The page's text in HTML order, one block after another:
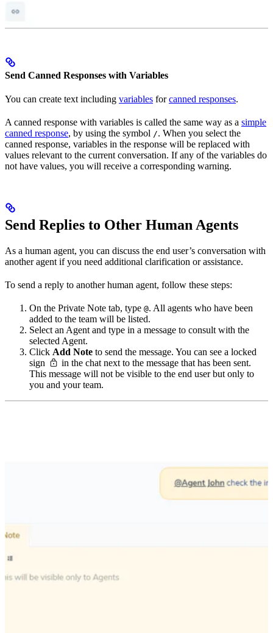
Send Canned Responses with Variables
You can create text including variables forcanned responses.
A canned response with variables is called the same way as a simple
canned response, by using the symbol /. When you select the
canned response, variables in the response will be replaced with
values relevant to the current conversation. If any of the variables do
not have values, you will receive a corresponding warning.
Send Replies to Other Human Agents
As a human agent, you can discuss the end user’s conversation with
another agent if you need additional clarification or assistance.
To send a reply to another human agent, follow these steps:
On the Private Note tab, type @. All agents who have been
added to the team will be listed.
Select an Agent and type in a message to consult with the
selected Agent.
Click Add Note to send the message. You can see a locked
sign
in the chat next to the message that has been sent.
This message will not be visible to the end user but only to
you and your team.